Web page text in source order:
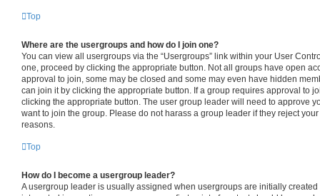
Top
Where are the usergroups and how do I join one?
You can view all usergroups via the “Usergroups” link within your User
one, proceed by clicking the appropriate button. Not all groups have open
approval to join, some may be closed and some may even have hidden
can join it by clicking the appropriate button. If a group requires approval to
clicking the appropriate button. The user group leader will need to approve
want to join the group. Please do not harass a group leader if they reject
reasons.
Top
How do I become a usergroup leader?
A usergroup leader is usually assigned when usergroups are initially